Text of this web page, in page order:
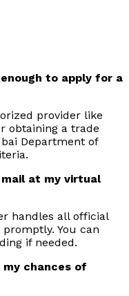
to apply for a
provider like
obtaining a trade
Department of
mail at my virtual
handles all official
You can
if needed.
chances of